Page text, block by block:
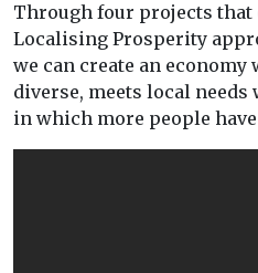
Through four projects that
Localising Prosperity
we can create an
diverse, meets local
in which more people have